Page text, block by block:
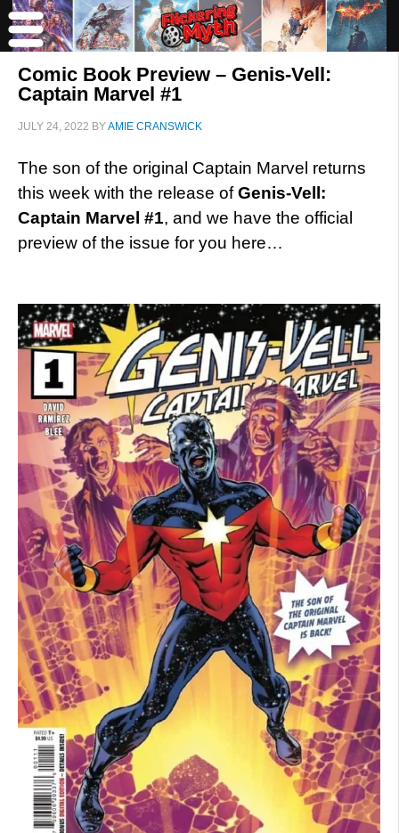
Comic Book Preview – Genis-Vell:
Captain Marvel #1
JULY 24, 2022 BYAMIE CRANSWICK
The son of the original Captain Marvel returns
this week with the release ofGenis-Vell:
Captain Marvel #1, and we have the official
preview of the issue for you here…